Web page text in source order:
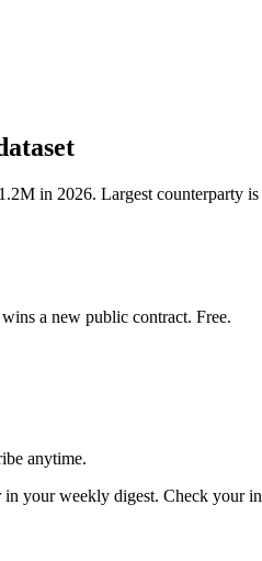
in 2026. Largest counterparty
a new public contract. Free.
anytime.
your weekly digest. Check your